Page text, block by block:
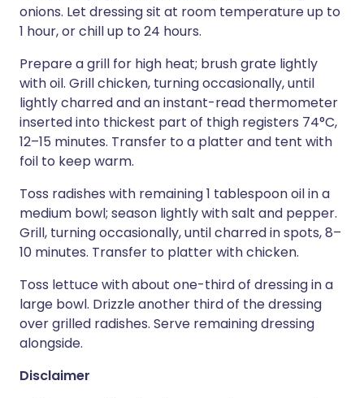
onions. Let dressing sit at room temperature up to
1 hour, or chill up to 24 hours.
Prepare a grill for high heat; brush grate lightly
with oil. Grill chicken, turning occasionally, until
lightly charred and an instant-read thermometer
inserted into thickest part of thigh registers 74°C,
12–15 minutes. Transfer to a platter and tent with
foil to keep warm.
Toss radishes with remaining 1 tablespoon oil in a
medium bowl; season lightly with salt and pepper.
Grill, turning occasionally, until charred in spots, 8–
10 minutes. Transfer to platter with chicken.
Toss lettuce with about one-third of dressing in a
large bowl. Drizzle another third of the dressing
over grilled radishes. Serve remaining dressing
alongside.
Disclaimer